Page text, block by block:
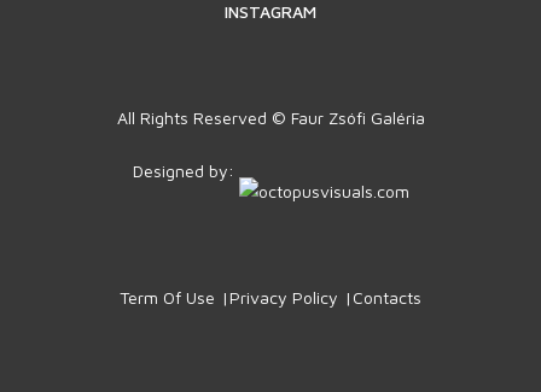
INSTAGRAM
All Rights Reserved © Faur Zsófi Galéria
Designed by:
Term Of Use Privacy Policy Contacts